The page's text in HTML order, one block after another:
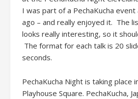
I was part of a PechaKucha
ago – and really enjoyed it. The
looks really interesting, so it
The format for each talk is 20
seconds.
PechaKucha Night is taking place
Playhouse Square. PechaKucha,